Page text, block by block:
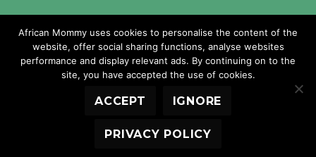
SOCIAL MEDIA
African Mommy uses cookies to personalise the content of the
website, offer social sharing functions, analyse websites
performance and display relevant ads. By continuing on to the
site, you have accepted the use of cookies.
ACCEPT IGNORE
PRIVACY POLICY